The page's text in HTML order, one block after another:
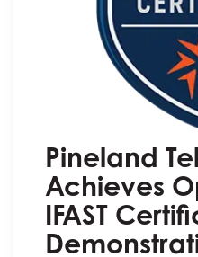
Pineland
Achieves
IFAST